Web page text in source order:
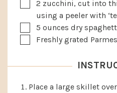
▢
2 zucchini, cut into
using a peeler with
▢
5 ounces dry
▢
Freshly grated
Place a large skillet